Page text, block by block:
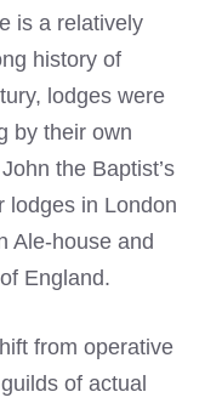
is a relatively
history of
lodges were
by their own
the Baptist’s
lodges in London
Ale-house and
England.
from operative
of actual